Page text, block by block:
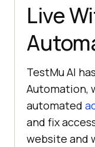
Live
TestMu AI
Automation,
automated
and fix
website and